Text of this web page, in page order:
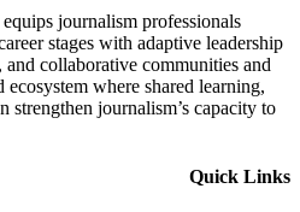
journalism professionals
stages with adaptive leadership
collaborative communities and
where shared learning,
strengthen journalism’s capacity to
Quick Links